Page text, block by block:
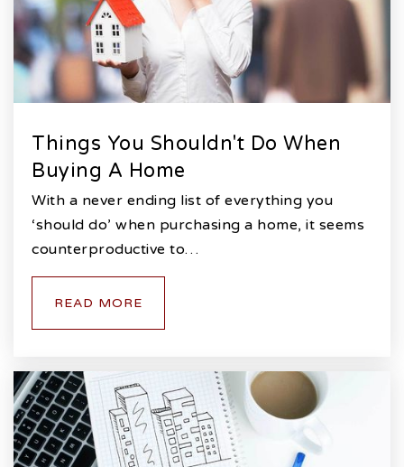
Things You Shouldn't Do When
Buying A Home
With a never ending list of everything you
‘should do’ when purchasing a home, it seems
counterproductive to…
READ MORE